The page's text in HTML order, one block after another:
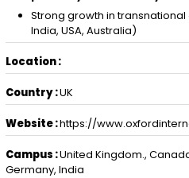
Strong growth in
India, USA, Australia)
Location :
Country :UK
Website :https://
Campus :United Kingdom.,
Germany, India